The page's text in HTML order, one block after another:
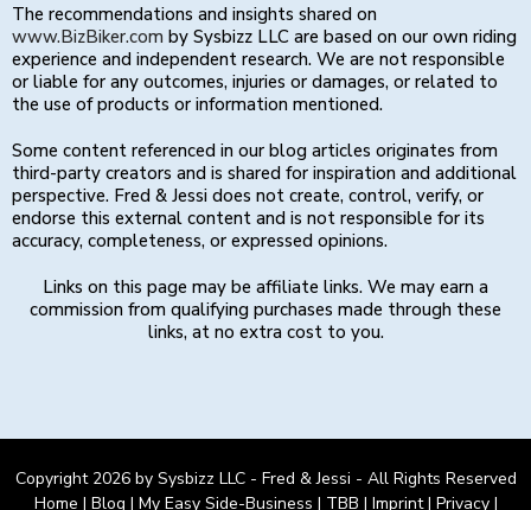
The recommendations and insights shared on
www.BizBiker.com by Sysbizz LLC are based on our own riding
experience and independent research. We are not responsible
or liable for any outcomes, injuries or damages, or related to
the use of products or information mentioned.
Some content referenced in our blog articles originates from
third-party creators and is shared for inspiration and additional
perspective. Fred & Jessi does not create, control, verify, or
endorse this external content and is not responsible for its
accuracy, completeness, or expressed opinions.
Links on this page may be affiliate links. We may earn a
commission from qualifying purchases made through these
links, at no extra cost to you.
Copyright 2026 by Sysbizz LLC - Fred & Jessi - All Rights Reserved
Home | Blog | My Easy Side-Business | TBB | Imprint| Privacy|